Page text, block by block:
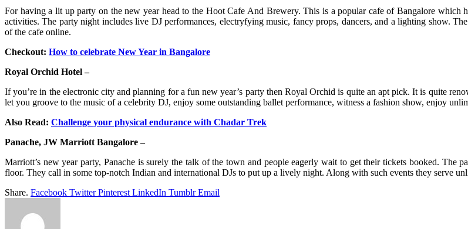
For having a lit up party on the new year head to the Hoot Cafe And Brewery. This is a popular cafe of Bangalore which
activities. The party night includes live DJ performances, electryfying music, fancy props, dancers, and a lighting show.
of the cafe online.
Checkout: How to celebrate New Year in Bangalore
Royal Orchid Hotel –
If you’re in the electronic city and planning for a fun new year’s party then Royal Orchid is quite an apt pick. It is quite
let you groove to the music of a celebrity DJ, enjoy some outstanding ballet performance, witness a fashion show, enjoy
Also Read: Challenge your physical endurance with Chadar Trek
Panache, JW Marriott Bangalore –
Marriott’s new year party, Panache is surely the talk of the town and people eagerly wait to get their tickets booked. The
floor. They call in some top-notch Indian and international DJs to put up a lively night. Along with such events they serve
Share. Facebook Twitter Pinterest LinkedIn Tumblr Email